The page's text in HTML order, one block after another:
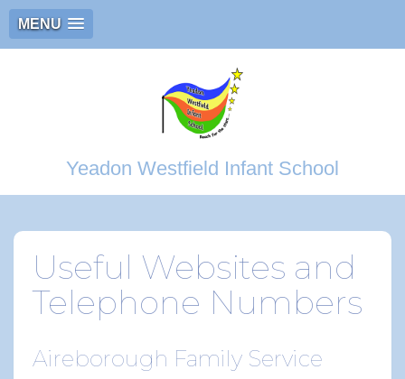
MENU
Yeadon Westfield Infant School
Useful Websites and
Telephone Numbers
Aireborough Family Service